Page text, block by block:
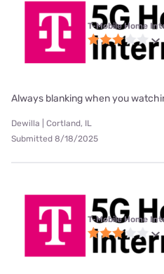
T-Mobile Home
Always blanking when you
Dewilla | Cortland, IL
Submitted 8/18/2025
T-Mobile Home